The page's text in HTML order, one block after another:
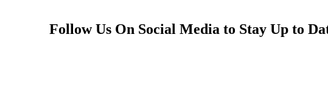
Follow Us On Social Media to Stay Up to